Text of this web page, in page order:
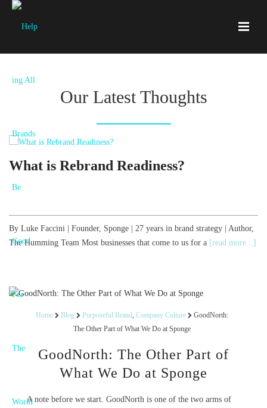
Our Latest Thoughts
What is Rebrand Readiness?
By Luke Faccini | Founder, Sponge | 27 years in brand strategy | Author,
The Humming Team Most businesses that come to us for a [read more...]
Home Blog Purposeful Brand, Company Culture
GoodNorth:
The Other Part of What We Do at Sponge
GoodNorth: The Other Part of
What We Do at Sponge
A note before we start. GoodNorth is one of the two arms of